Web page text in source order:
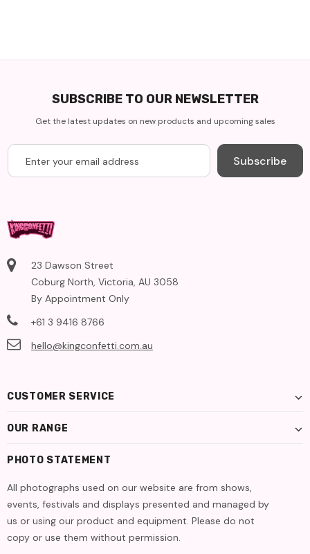
SUBSCRIBE TO OUR NEWSLETTER
Get the latest updates on new products and upcoming sales
Subscribe
23 Dawson Street
Coburg North, Victoria, AU 3058
By Appointment Only
+61 3 9416 8766
hello@kingconfetti.com.au
CUSTOMER SERVICE
OUR RANGE
PHOTO STATEMENT
All photographs used on our website are from shows,
events, festivals and displays presented and managed by
us or using our product and equipment. Please do not
copy or use them without permission.